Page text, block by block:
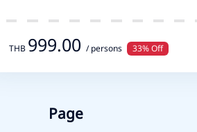
THB 999.00 / persons 33% Off
Page